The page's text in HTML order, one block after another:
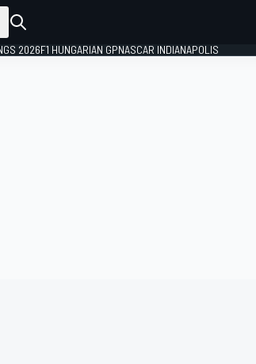
2026F1 HUNGARIAN GPNASCAR INDIANAPOLIS